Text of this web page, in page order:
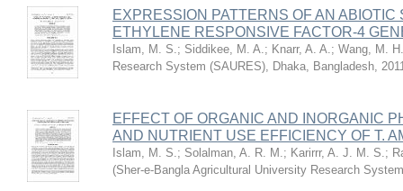
EXPRESSION PATTERNS OF AN
ETHYLENE RESPONSIVE FACTOR-4
Islam, M. S.; Siddikee, M. A.; Knarr, A. A.; Wang, M. H.
Research System (SAURES), Dhaka, Bangladesh,
EFFECT OF ORGANIC AND INORGANIC
AND NUTRIENT USE EFFICIENCY OF T.
Islam, M. S.; Solalman, A. R. M.; Karirrr, A. J. M. S.;
(Sher-e-Bangla Agricultural University Research